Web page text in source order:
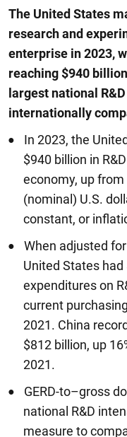
The United States
research and
enterprise in 2023,
reaching $940
largest national
internationally
In 2023, the
$940 billion in
economy, up
(nominal) U.S.
constant, or
When adjusted
United States
expenditures on
current
2021. China
$812 billion, up
2021.
GERD-to–gross
national R&D
measure to